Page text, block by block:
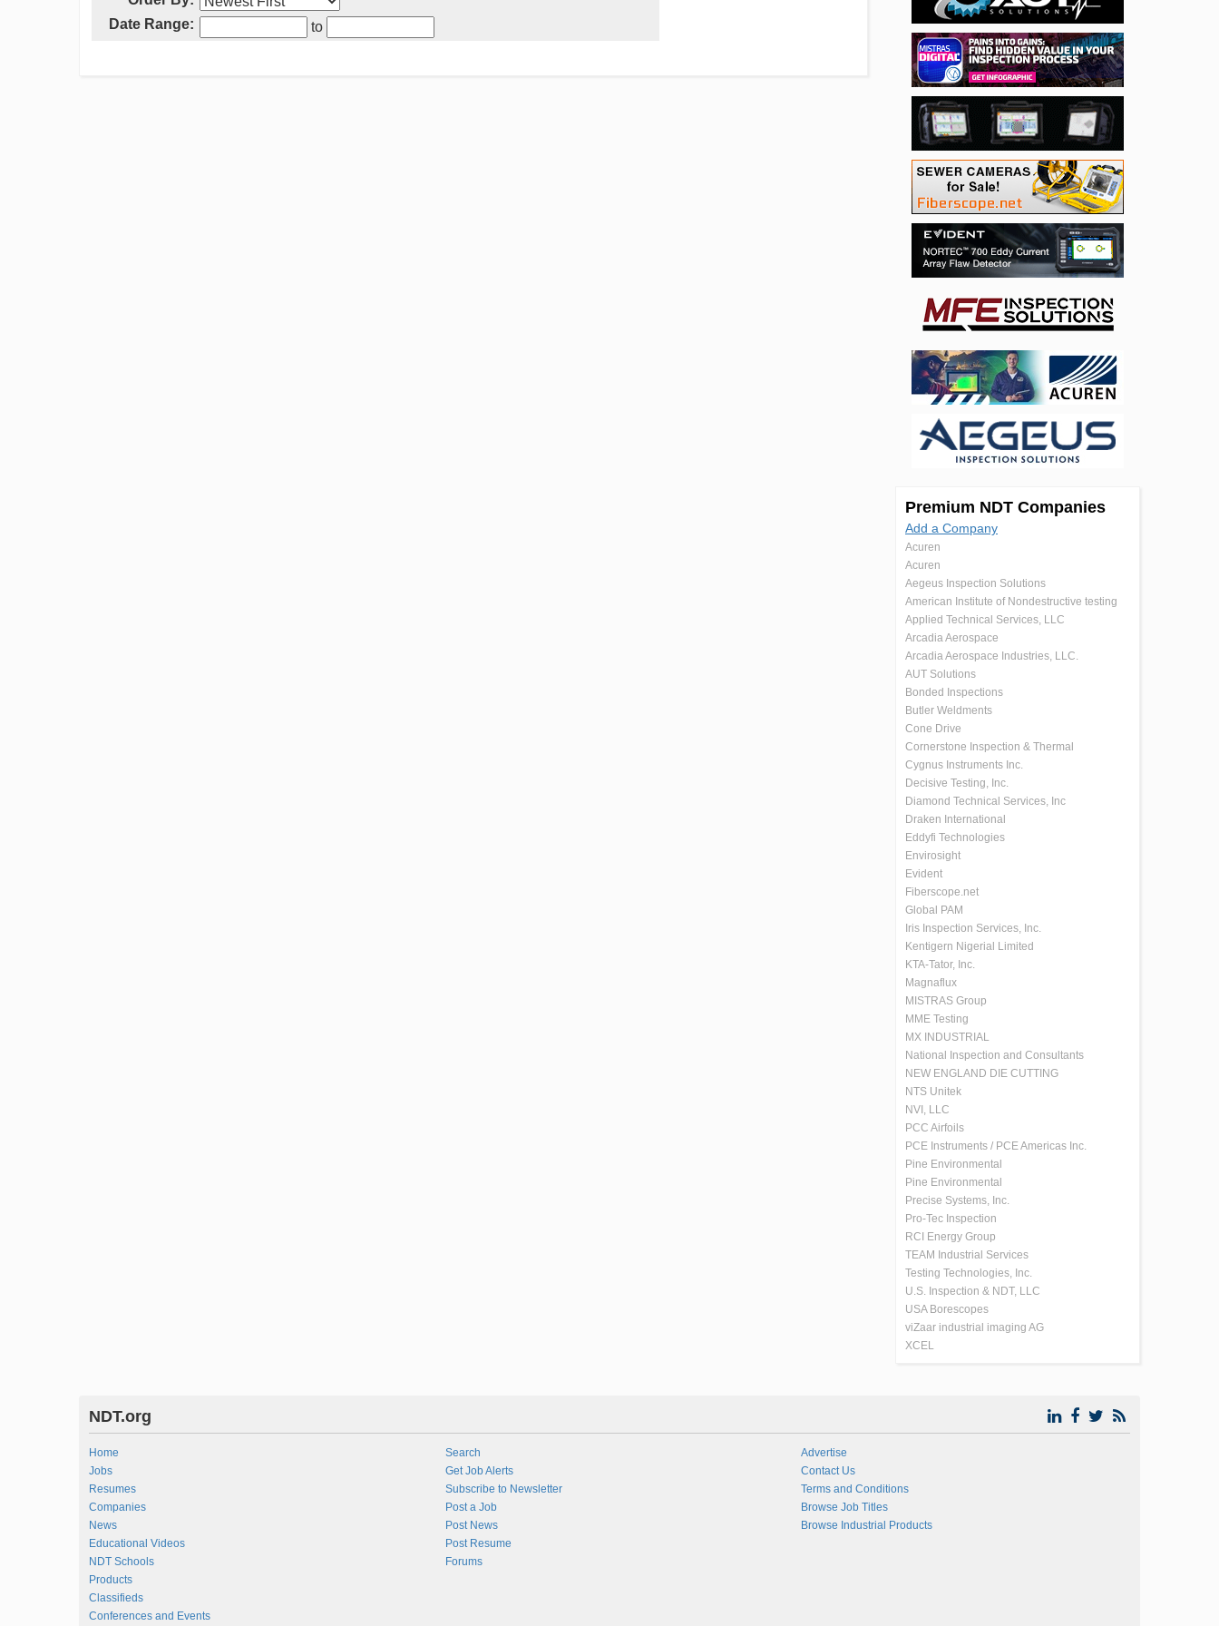
Date Range:
to
Premium NDT Companies
Add a Company
Acuren
Acuren
Aegeus Inspection Solutions
American Institute of Nondestructive testing
Applied Technical Services, LLC
Arcadia Aerospace
Arcadia Aerospace Industries, LLC.
AUT Solutions
Bonded Inspections
Butler Weldments
Cone Drive
Cornerstone Inspection & Thermal
Cygnus Instruments Inc.
Decisive Testing, Inc.
Diamond Technical Services, Inc
Draken International
Eddyfi Technologies
Envirosight
Evident
Fiberscope.net
Global PAM
Iris Inspection Services, Inc.
Kentigern Nigerial Limited
KTA-Tator, Inc.
Magnaflux
MISTRAS Group
MME Testing
MX INDUSTRIAL
National Inspection and Consultants
NEW ENGLAND DIE CUTTING
NTS Unitek
NVI, LLC
PCC Airfoils
PCE Instruments / PCE Americas Inc.
Pine Environmental
Pine Environmental
Precise Systems, Inc.
Pro-Tec Inspection
RCI Energy Group
TEAM Industrial Services
Testing Technologies, Inc.
U.S. Inspection & NDT, LLC
USA Borescopes
viZaar industrial imaging AG
XCEL
NDT.org
Home
Jobs
Resumes
Companies
News
Educational Videos
NDT Schools
Products
Classifieds
Conferences and Events
Search
Get Job Alerts
Subscribe to Newsletter
Post a Job
Post News
Post Resume
Forums
Advertise
Contact Us
Terms and Conditions
Browse Job Titles
Browse Industrial Products